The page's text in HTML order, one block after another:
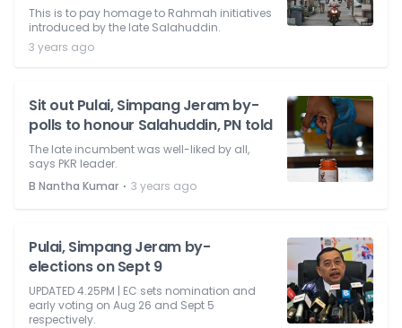
This is to pay homage to Rahmah initiatives
introduced by the late Salahuddin.
3 years ago
Sit out Pulai, Simpang Jeram by-
polls to honour Salahuddin, PN told
The late incumbent was well-liked by all,
says PKR leader.
B Nantha Kumar ⋅ 3 years ago
Pulai, Simpang Jeram by-
elections on Sept 9
UPDATED 4.25PM | EC sets nomination and
early voting on Aug 26 and Sept 5
respectively.